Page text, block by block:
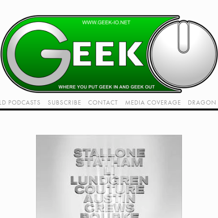
PODCASTS SUBSCRIBE CONTACT MEDIA COVERAGE DRAGON